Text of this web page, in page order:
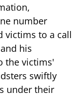
number
victims to a call
his
the victims'
swiftly
under their